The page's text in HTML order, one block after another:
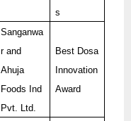
s
Sanganwa
r and
Ahuja
Foods Ind
Pvt. Ltd.
Best Dosa
Innovation
Award